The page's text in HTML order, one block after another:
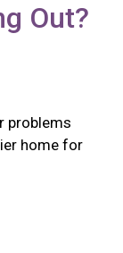
Out?
problems
home for